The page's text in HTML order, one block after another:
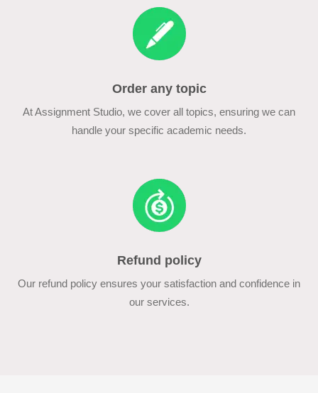
Order any topic
At Assignment Studio, we cover all topics, ensuring we can
handle your specific academic needs.
Refund policy
Our refund policy ensures your satisfaction and confidence in
our services.